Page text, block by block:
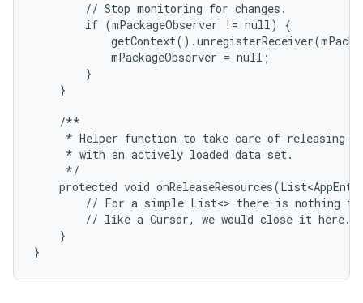
        // Stop monitoring for changes.
        if (mPackageObserver != null) {
            mPackageObserver = null;
        }
    }
    /**
* Helper function to take care of releasing
     * with an actively loaded data set.
     */
protected void
// For a simple List<> there is nothing
        // like a Cursor, we would close it here.
    }
}